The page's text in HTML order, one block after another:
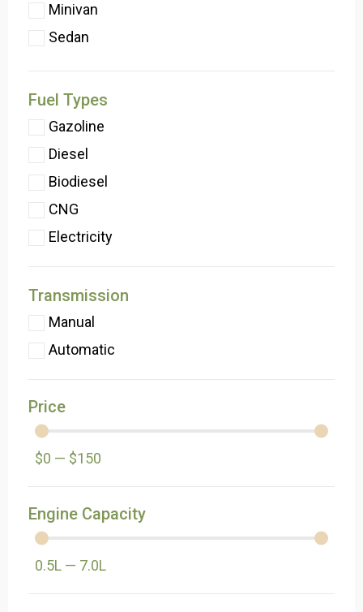
Minivan
Sedan
Fuel Types
Gazoline
Diesel
Biodiesel
CNG
Electricity
Transmission
Manual
Automatic
Price
$0 — $150
Engine Capacity
0.5L — 7.0L